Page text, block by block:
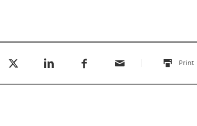
Print
this